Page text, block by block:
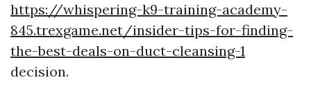
https://whispering-k9-training-academy-
845.trexgame.net/insider-tips-for-finding-
the-best-deals-on-duct-cleansing-1
decision.